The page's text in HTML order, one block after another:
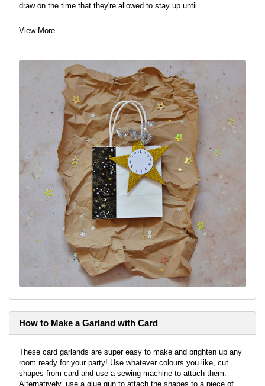
draw on the time that they're allowed to stay up until.
View project
View More
How to Make a Garland with Card
These card garlands are super easy to make and brighten up any
room ready for your party! Use whatever colours you like, cut
shapes from card and use a sewing machine to attach them.
Alternatively, use a glue gun to attach the shapes to a piece of